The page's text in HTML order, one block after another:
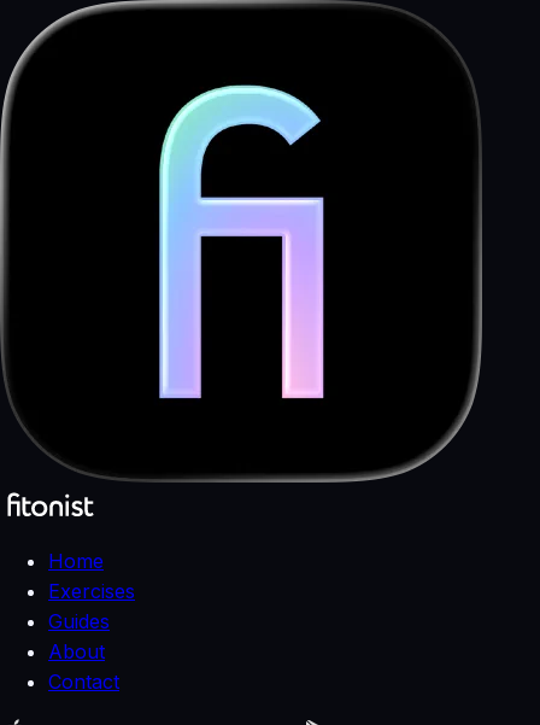
Home
Exercises
Guides
About
Contact